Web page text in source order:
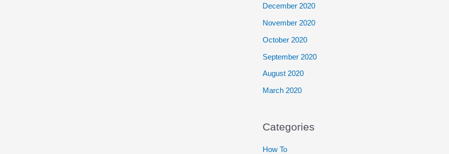
December 2020
November 2020
October 2020
September 2020
August 2020
March 2020
Categories
How To